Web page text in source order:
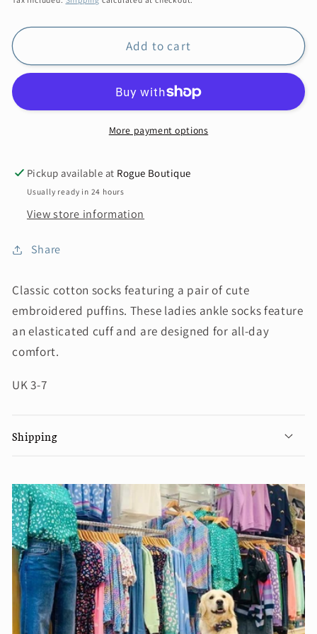
Add to cart
More payment options
Pickup available at Rogue Boutique
Usually ready in 24 hours
View store information
Share
Classic cotton socks featuring a pair of cute
embroidered puffins. These ladies ankle socks feature
an elasticated cuff and are designed for all-day
comfort.
UK 3-7
Shipping